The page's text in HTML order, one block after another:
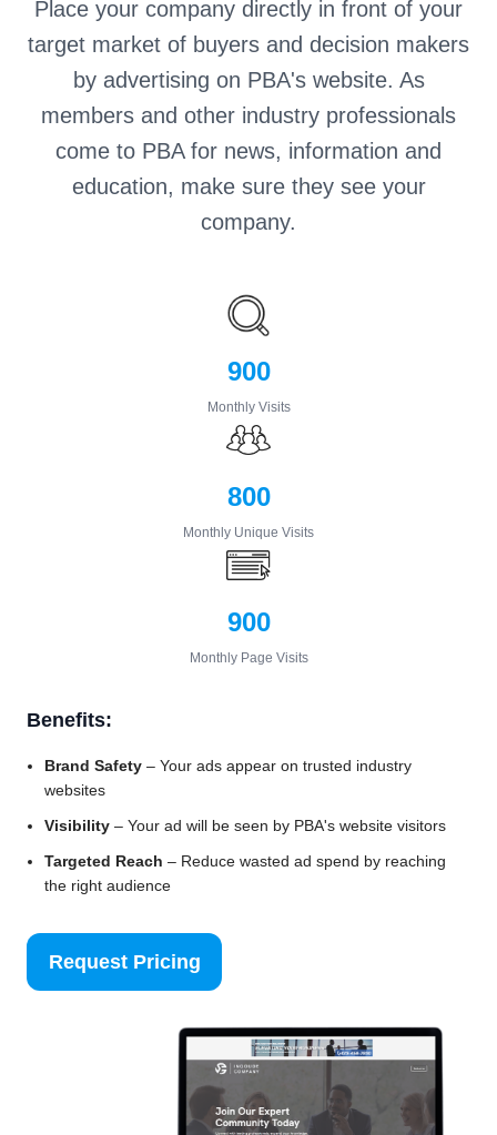
Place your company directly in front of your
target market of buyers and decision makers
by advertising on PBA's website. As
members and other industry professionals
come to PBA for news, information and
education, make sure they see your
company.
900
Monthly Visits
800
Monthly Unique Visits
900
Monthly Page Visits
Benefits:
Brand Safety – Your ads appear on trusted industry
websites
Visibility – Your ad will be seen by PBA's website visitors
Targeted Reach – Reduce wasted ad spend by reaching
the right audience
Request Pricing